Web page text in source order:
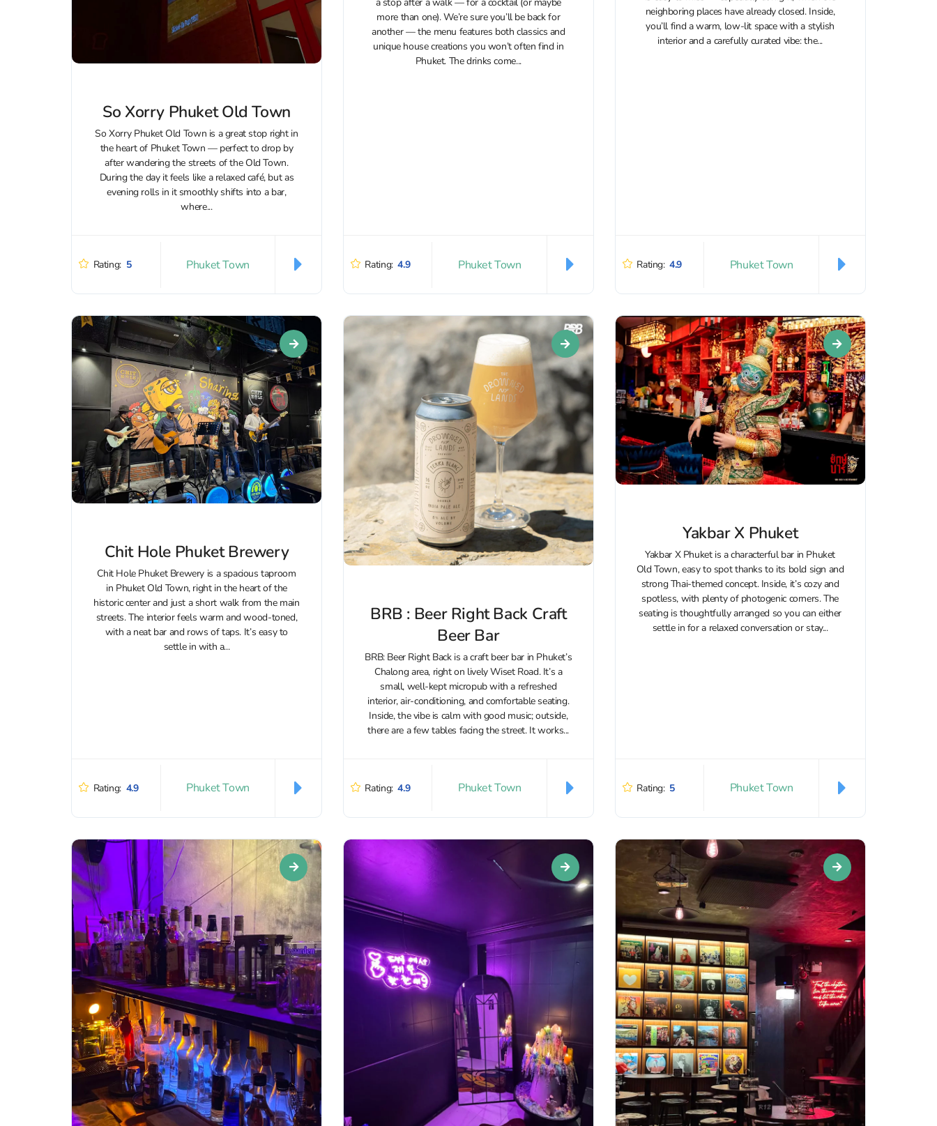
So Xorry Phuket Old Town
So Xorry Phuket Old Town is a great stop right in
the heart of Phuket Town — perfect to drop by
after wandering the streets of the Old Town.
During the day it feels like a relaxed café, but as
evening rolls in it smoothly shifts into a bar,
where...
Rating: 5 Phuket Town
a stop after a walk — for a cocktail (or maybe
more than one). We’re sure you’ll be back for
another — the menu features both classics and
unique house creations you won’t often find in
Phuket. The drinks come...
Rating: 4.9 Phuket Town
neighboring places have already closed. Inside,
you’ll find a warm, low-lit space with a stylish
interior and a carefully curated vibe: the...
Rating: 4.9 Phuket Town
Chit Hole Phuket Brewery
Chit Hole Phuket Brewery is a spacious taproom
in Phuket Old Town, right in the heart of the
historic center and just a short walk from the main
streets. The interior feels warm and wood‑toned,
with a neat bar and rows of taps. It’s easy to
settle in with a...
Rating: 4.9 Phuket Town
BRB : Beer Right Back Craft
Beer Bar
BRB: Beer Right Back is a craft beer bar in Phuket’s
Chalong area, right on lively Wiset Road. It’s a
small, well-kept micropub with a refreshed
interior, air-conditioning, and comfortable seating.
Inside, the vibe is calm with good music; outside,
there are a few tables facing the street. It works...
Rating: 4.9 Phuket Town
Yakbar X Phuket
Yakbar X Phuket is a characterful bar in Phuket
Old Town, easy to spot thanks to its bold sign and
strong Thai-themed concept. Inside, it’s cozy and
spotless, with plenty of photogenic corners. The
seating is thoughtfully arranged so you can either
settle in for a relaxed conversation or stay...
Rating: 5 Phuket Town